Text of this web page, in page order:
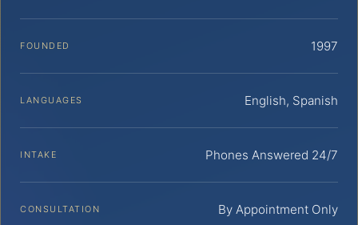
FOUNDED 1997
LANGUAGES English, Spanish
INTAKE Phones Answered 24/7
CONSULTATION By Appointment Only